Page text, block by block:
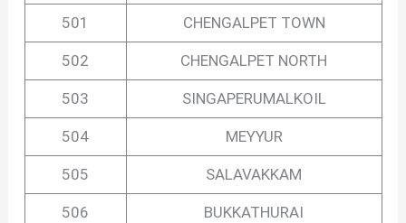
501 CHENGALPET TOWN
502 CHENGALPET NORTH
503 SINGAPERUMALKOIL
504 MEYYUR
505 SALAVAKKAM
506 BUKKATHURAI